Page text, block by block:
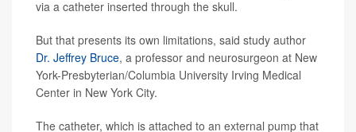
via a catheter inserted through the skull.
But that presents its own limitations, said study author
Dr. Jeffrey Bruce, a professor and neurosurgeon at New
York-Presbyterian/Columbia University Irving Medical
Center in New York City.
The catheter, which is attached to an external pump that